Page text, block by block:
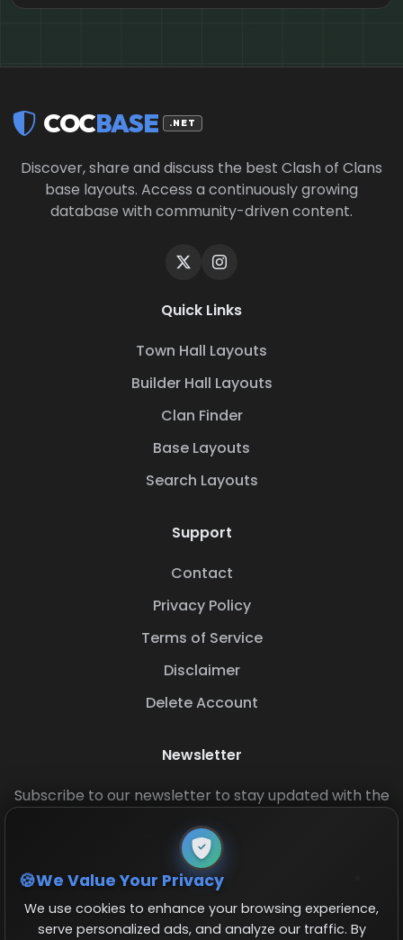
COCBASE .NET
Discover, share and discuss the best Clash of Clans
base layouts. Access a continuously growing
database with community-driven content.
Quick Links
Town Hall Layouts
Builder Hall Layouts
Clan Finder
Base Layouts
Search Layouts
Support
Contact
Privacy Policy
Terms of Service
Disclaimer
Delete Account
Newsletter
Subscribe to our newsletter to stay updated with the
We Value Your Privacy
We use cookies to enhance your browsing experience,
serve personalized ads, and analyze our traffic. By